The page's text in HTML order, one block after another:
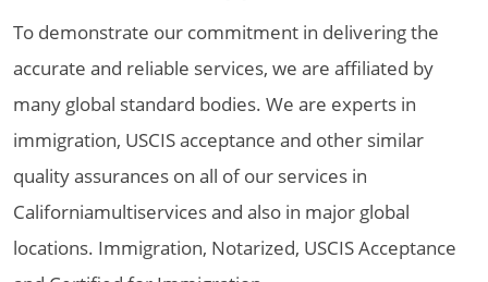
To demonstrate our commitment in delivering the
accurate and reliable services, we are affiliated by
many global standard bodies. We are experts in
immigration, USCIS acceptance and other similar
quality assurances on all of our services in
Californiamultiservices and also in major global
locations. Immigration, Notarized, USCIS Acceptance